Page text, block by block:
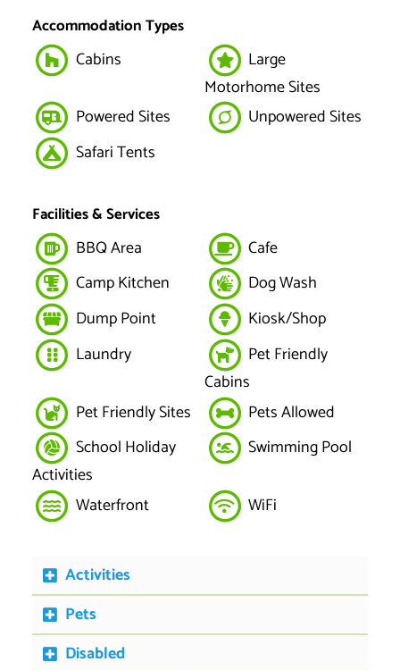
Accommodation Types
Cabins
Large
Motorhome Sites
Powered Sites
Unpowered Sites
Safari Tents
Facilities & Services
BBQ Area
Cafe
Camp Kitchen
Dog Wash
Dump Point
Kiosk/Shop
Laundry
Pet Friendly
Cabins
Pet Friendly Sites
Pets Allowed
School Holiday
Activities
Swimming Pool
Waterfront WiFi
Activities
Pets
Disabled